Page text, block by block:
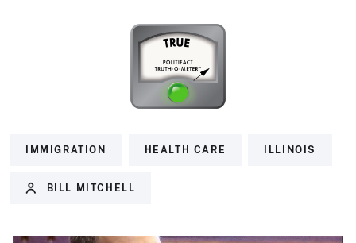
IMMIGRATION HEALTH CARE ILLINOIS
BILL MITCHELL